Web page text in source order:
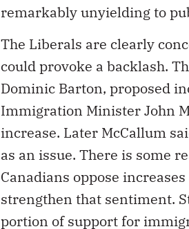
remarkably unyielding to
The Liberals are clearly
could provoke a backlash.
Dominic Barton, proposed
Immigration Minister John
increase. Later McCallum
as an issue. There is some
Canadians oppose
strengthen that sentiment.
portion of support for